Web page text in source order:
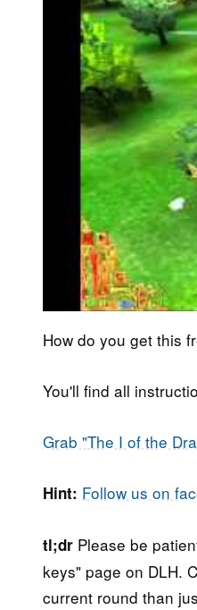
How do you get this
You'll find all
Grab "The I of the
Hint: Follow us on
tl;dr Please be
keys" page on DLH.
current round than